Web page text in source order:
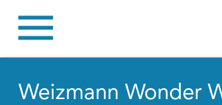
Weizmann Wonder